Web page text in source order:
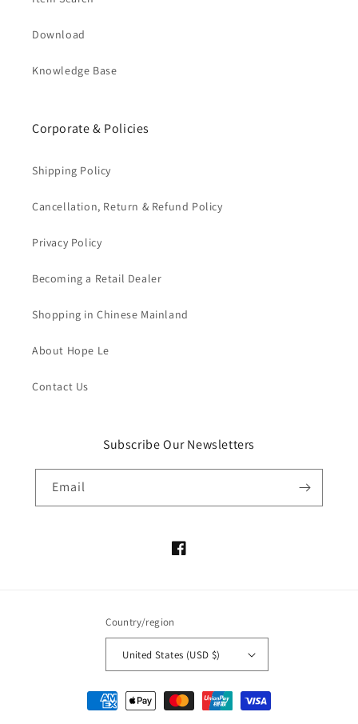
Download
Knowledge Base
Corporate & Policies
Shipping Policy
Cancellation, Return & Refund Policy
Privacy Policy
Becoming a Retail Dealer
Shopping in Chinese Mainland
About Hope Le
Contact Us
Subscribe Our Newsletters
Email
Facebook
Country/region
United States (USD $)
Payment
methods